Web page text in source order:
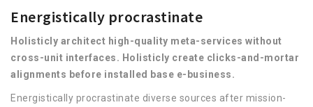
Energistically procrastinate
Holisticly architect high-quality meta-services without
cross-unit interfaces. Holisticly create clicks-and-mortar
alignments before installed base e-business.
Energistically procrastinate diverse sources after mission-